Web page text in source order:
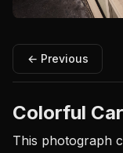
← Previous
Colorful
This photograph